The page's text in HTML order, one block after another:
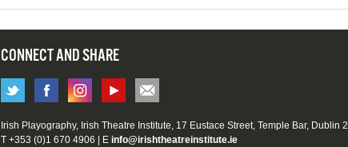
CONNECT AND SHARE
Irish Playography, Irish Theatre Institute, 17 Eustace Street, Temple Bar, Dublin 2
T +353 (0)1 670 4906 | E info@irishtheatreinstitute.ie